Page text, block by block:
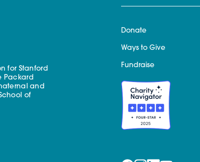
for Stanford
Packard
and
of
Donate
Ways to Give
Fundraise